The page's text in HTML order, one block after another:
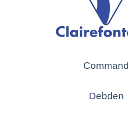
Command
Debden